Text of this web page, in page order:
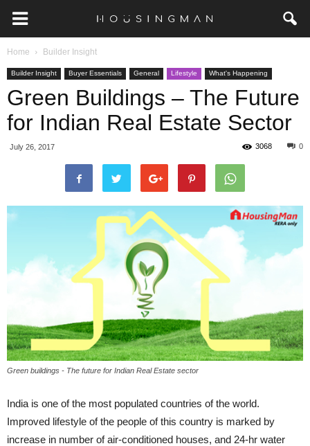
Home Builder Insight
Builder Insight Buyer Essentials General Lifestyle What's Happening
Green Buildings – The Future
for Indian Real Estate Sector
July 26, 2017 0
3068
Green buildings - The future for Indian Real Estate sector
India is one of the most populated countries of the world.
Improved lifestyle of the people of this country is marked by
increase in number of air-conditioned houses, and 24-hr water